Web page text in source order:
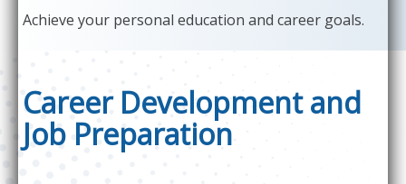
Achieve your personal education and career goals.
Career Development and
Job Preparation